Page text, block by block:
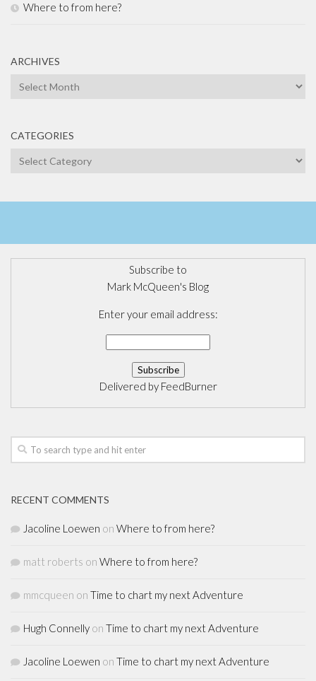
Where to from here?
ARCHIVES
Archives
CATEGORIES
Categories
Subscribe to
Mark McQueen's Blog
Enter your email address:
Delivered by FeedBurner
RECENT COMMENTS
Jacoline Loewen on Where to from here?
matt roberts on Where to from here?
mmcqueen on Time to chart my next Adventure
Hugh Connelly on Time to chart my next Adventure
Jacoline Loewen on Time to chart my next Adventure